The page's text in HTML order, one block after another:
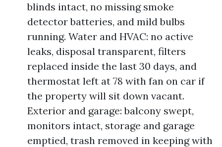
blinds intact, no missing smoke
detector batteries, and mild bulbs
running. Water and HVAC: no active
leaks, disposal transparent, filters
replaced inside the last 30 days, and
thermostat left at 78 with fan on car if
the property will sit down vacant.
Exterior and garage: balcony swept,
monitors intact, storage and garage
emptied, trash removed in keeping with